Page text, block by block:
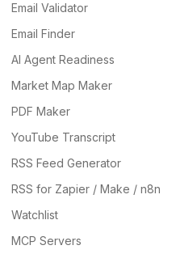
Email Validator
Email Finder
AI Agent Readiness
Market Map Maker
PDF Maker
YouTube Transcript
RSS Feed Generator
RSS for Zapier / Make / n8n
Watchlist
MCP Servers